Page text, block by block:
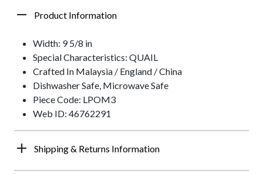
Product Information
Width: 9 5/8 in
Special Characteristics: QUAIL
Crafted In Malaysia / England / China
Dishwasher Safe, Microwave Safe
Piece Code: LPOM3
Web ID: 46762291
Shipping & Returns Information